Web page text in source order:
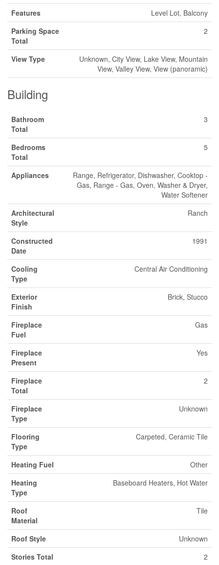
Features
Level Lot, Balcony
Parking Space
Total
2
View Type
Unknown, City View, Lake View, Mountain
View, Valley View, View (panoramic)
Building
Bathroom
Total
3
Bedrooms
Total
5
Appliances
Range, Refrigerator, Dishwasher, Cooktop -
Gas, Range - Gas, Oven, Washer & Dryer,
Water Softener
Architectural
Style
Ranch
Constructed
Date
1991
Cooling
Type
Central Air Conditioning
Exterior
Finish
Brick, Stucco
Fireplace
Fuel
Gas
Fireplace
Present
Yes
Fireplace
Total
2
Fireplace
Type
Unknown
Flooring
Type
Carpeted, Ceramic Tile
Heating Fuel
Other
Heating
Type
Baseboard Heaters, Hot Water
Roof
Material
Tile
Roof Style
Unknown
Stories Total
2